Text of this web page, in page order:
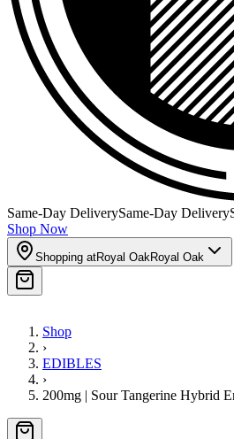
Same-Day DeliverySame-Day Delivery
Shop Now
Shopping atRoyal OakRoyal Oak
Shop
›
EDIBLES
›
200mg | Sour Tangerine Hybrid